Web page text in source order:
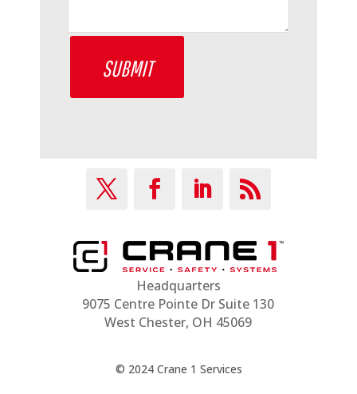
SUBMIT
Headquarters
9075 Centre Pointe Dr Suite 130
West Chester, OH 45069
© 2024 Crane 1 Services